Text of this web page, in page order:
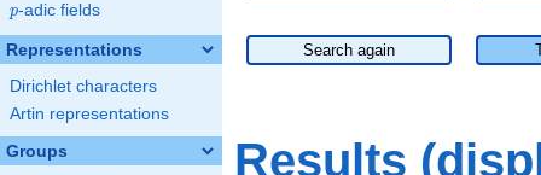
p
p-adic fields
Representations
Dirichlet characters
Artin representations
Groups
Search again
Results